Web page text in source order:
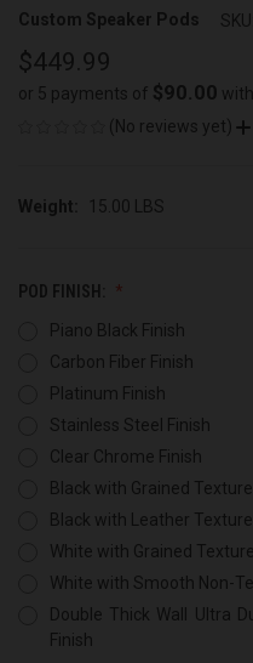
Custom Speaker Pods SKU:
$449.99
or 5 payments of $90.00 with
(No reviews yet)
Weight: 15.00 LBS
POD FINISH:
Piano Black Finish
Carbon Fiber Finish
Platinum Finish
Stainless Steel Finish
Clear Chrome Finish
Black with Grained
Black with Leather Texture
White with Grained
White with Smooth Non-
Double Thick Wall Ultra
Finish